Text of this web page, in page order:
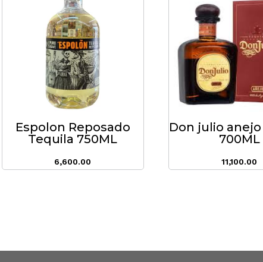
Espolon Reposado
Tequila 750ML
6,600.00
Don julio
700ML
11,100.00